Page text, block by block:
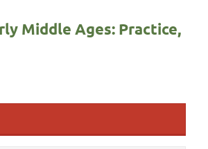
Middle Ages: Practice,